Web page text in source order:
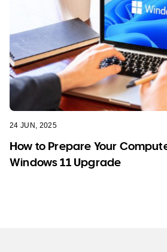
24 JUN, 2025
How to Prepare Your
Windows 11 Upgrade